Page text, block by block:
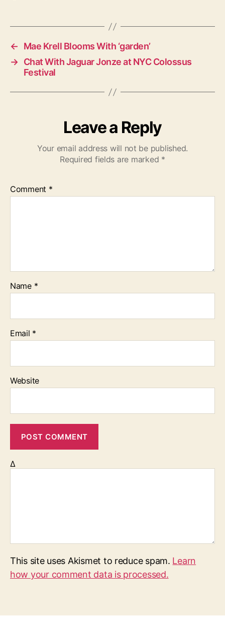
s
←
Mae Krell Blooms With ‘garden’
→ Chat With Jaguar Jonze at NYC Colossus
Festival
Leave a Reply
Your email address will not be published.
Required fields are marked *
Comment *
Name *
Email *
Website
Δ
This site uses Akismet to reduce spam. Learn
how your comment data is processed.